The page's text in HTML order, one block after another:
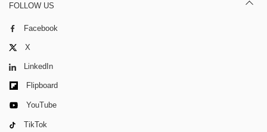
FOLLOW US
Facebook
X
LinkedIn
Flipboard
YouTube
TikTok